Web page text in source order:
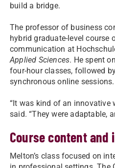
build a bridge.
The professor of business
hybrid graduate-level course
communication at
Applied Sciences. He spent
four-hour classes, followed
synchronous online sessions.
“It was kind of an innovative
said. “They were adaptable,
Course content and
Melton’s class focused on